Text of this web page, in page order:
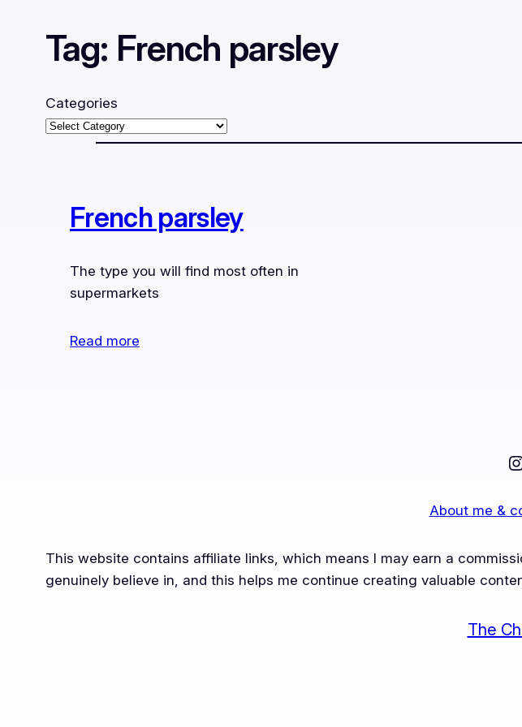
Tag: French parsley
Categories
French parsley
The type you will find most often in
supermarkets
Read more
About me &
This website contains affiliate links, which means I may earn a
genuinely believe in, and this helps me continue creating valuable
The